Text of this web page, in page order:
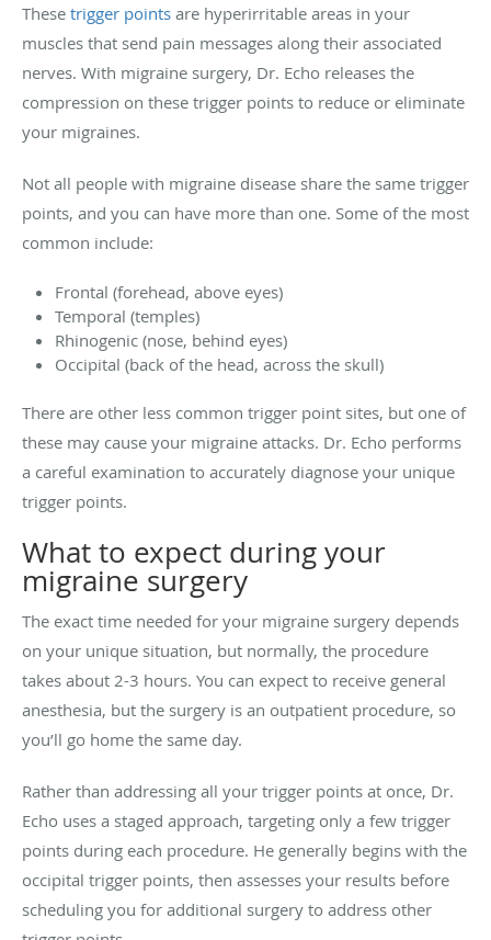
These trigger points are hyperirritable areas in your
muscles that send pain messages along their associated
nerves. With migraine surgery, Dr. Echo releases the
compression on these trigger points to reduce or eliminate
your migraines.
Not all people with migraine disease share the same trigger
points, and you can have more than one. Some of the most
common include:
Frontal (forehead, above eyes)
Temporal (temples)
Rhinogenic (nose, behind eyes)
Occipital (back of the head, across the skull)
There are other less common trigger point sites, but one of
these may cause your migraine attacks. Dr. Echo performs
a careful examination to accurately diagnose your unique
trigger points.
What to expect during your
migraine surgery
The exact time needed for your migraine surgery depends
on your unique situation, but normally, the procedure
takes about 2-3 hours. You can expect to receive general
anesthesia, but the surgery is an outpatient procedure, so
you’ll go home the same day.
Rather than addressing all your trigger points at once, Dr.
Echo uses a staged approach, targeting only a few trigger
points during each procedure. He generally begins with the
occipital trigger points, then assesses your results before
scheduling you for additional surgery to address other